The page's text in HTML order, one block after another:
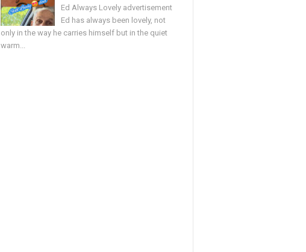
Ed Always Lovely advertisement
Ed has always been lovely, not
only in the way he carries himself but in the quiet
warm...